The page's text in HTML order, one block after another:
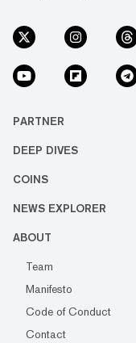
PARTNER
DEEP DIVES
COINS
NEWS EXPLORER
ABOUT
Team
Manifesto
Code of Conduct
Contact